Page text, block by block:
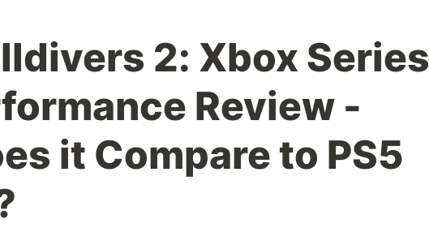
2: Xbox Series
Review -
it Compare to PS5